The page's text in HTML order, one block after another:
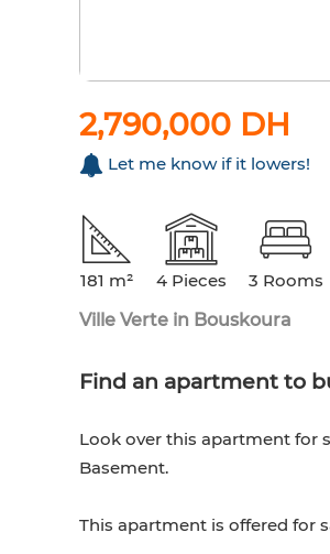
2,790,000 DH
Let me know if it lowers!
181 m² 4 Pieces 3 Rooms
Ville Verte in Bouskoura
Find an apartment to
Look over this apartment for
Basement.
This apartment is offered for